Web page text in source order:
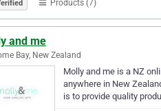
Products (7)
and me
Bay, New Zealand
Molly and me is a NZ
anywhere in New
is to provide quality